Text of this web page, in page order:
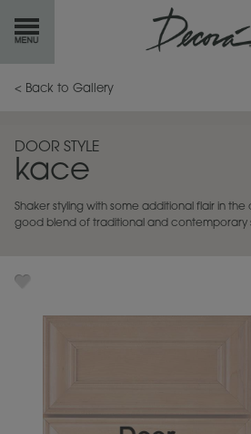
GETSTARTED
INSPIRATIONGALLERY
RESOURCES
< Back to Gallery
DOOR STYLE
kace
Shaker styling with some additional flair in the
good blend of traditional and contemporary